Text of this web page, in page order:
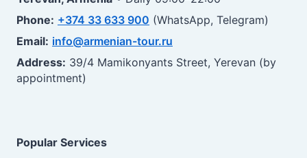
Phone: +374 33 633 900 (WhatsApp, Telegram)
Email: info@armenian-tour.ru
Address: 39/4 Mamikonyants Street, Yerevan (by
appointment)
Popular Services